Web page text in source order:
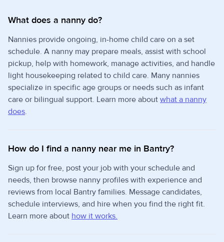
What does a nanny do?
Nannies provide ongoing, in-home child care on a set
schedule. A nanny may prepare meals, assist with school
pickup, help with homework, manage activities, and handle
light housekeeping related to child care. Many nannies
specialize in specific age groups or needs such as infant
care or bilingual support. Learn more about what a nanny
does.
How do I find a nanny near me in Bantry?
Sign up for free, post your job with your schedule and
needs, then browse nanny profiles with experience and
reviews from local Bantry families. Message candidates,
schedule interviews, and hire when you find the right fit.
Learn more about how it works.